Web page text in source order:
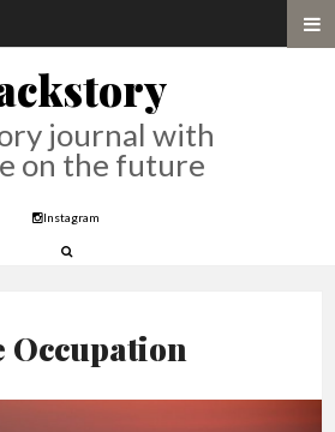
journal with
on the future
Instagram
Occupation